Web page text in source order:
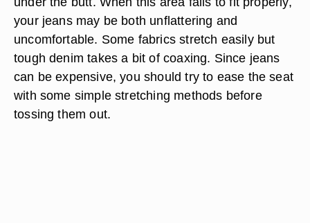
your jeans may be both unflattering and
uncomfortable. Some fabrics stretch easily but
tough denim takes a bit of coaxing. Since jeans
can be expensive, you should try to ease the seat
with some simple stretching methods before
tossing them out.